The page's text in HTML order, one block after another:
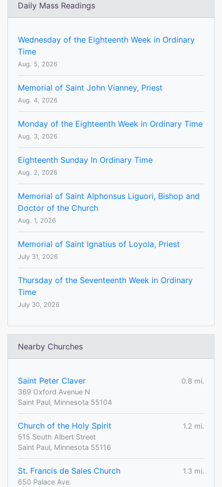
Daily Mass Readings
Wednesday of the Eighteenth Week in Ordinary
Time
Aug. 5, 2026
Memorial of Saint John Vianney, Priest
Aug. 4, 2026
Monday of the Eighteenth Week in Ordinary Time
Aug. 3, 2026
Eighteenth Sunday In Ordinary Time
Aug. 2, 2026
Memorial of Saint Alphonsus Liguori, Bishop and
Doctor of the Church
Aug. 1, 2026
Memorial of Saint Ignatius of Loyola, Priest
July 31, 2026
Thursday of the Seventeenth Week in Ordinary
Time
July 30, 2026
Nearby Churches
Saint Peter Claver
0.8 mi.
369 Oxford Avenue N
Saint Paul, Minnesota 55104
Church of the Holy Spirit
1.2 mi.
515 South Albert Street
Saint Paul, Minnesota 55116
St. Francis de Sales Church
1.3 mi.
650 Palace Ave.